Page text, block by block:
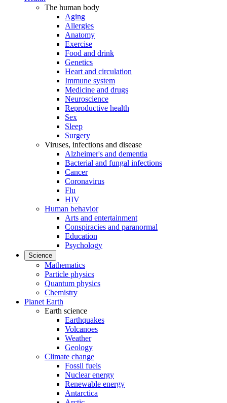
The human body
Aging
Allergies
Anatomy
Exercise
Food and drink
Genetics
Heart and circulation
Immune system
Medicine and drugs
Neuroscience
Reproductive health
Sex
Sleep
Surgery
Viruses, infections and disease
Alzheimer's and dementia
Bacterial and fungal infections
Cancer
Coronavirus
Flu
HIV
Human behavior
Arts and entertainment
Conspiracies and paranormal
Education
Psychology
Science
Mathematics
Particle physics
Quantum physics
Chemistry
Planet Earth
Earth science
Earthquakes
Volcanoes
Weather
Geology
Climate change
Fossil fuels
Nuclear energy
Renewable energy
Antarctica